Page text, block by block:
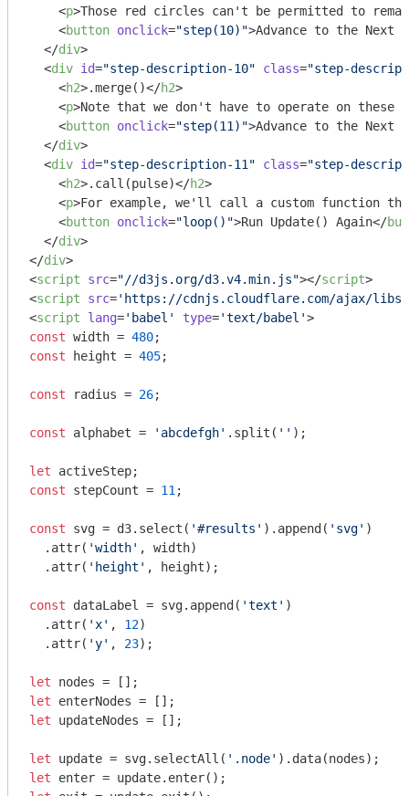
<p>Those red circles can't be permitted to
<button onclick="step(10)">Advance to the Next
</div>
<div id="step-description-10" class="step-
<h2>.merge()</h2>
<p>Note that we don't have to operate on
<button onclick="step(11)">Advance to the Next
</div>
<div id="step-description-11" class="step-
<h2>.call(pulse)</h2>
<p>For example, we'll call a custom function
<button onclick="loop()">Run Update() Again</
</div>
</div>
<script src="//d3js.org/d3.v4.min.js"></script>
<script src='https://cdnjs.cloudflare.com/ajax/libs/
<script lang='babel' type='text/babel'>
const width = 480
const height = 405;
const radius = 26;
const alphabet = 'abcdefgh' .split( '' );
let
const stepCount = 11 ;
const svg = d3.select( '#results' ).append( 'svg' )
  .attr(
'width' , width)
  .attr(
'height' , height);
const dataLabel = svg.append( 'text' )
  .attr(
'x' , 12)
  .attr(
'y' , 23);
let
let
let updateNodes = [];
let update = svg.selectAll( '.node'
let